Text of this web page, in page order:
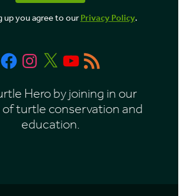
up you agree to ourPrivacy Policy.
FacebookInstagram
X YouTube
RSS
Feed
Hero by joining in our
turtle conservation and
education.